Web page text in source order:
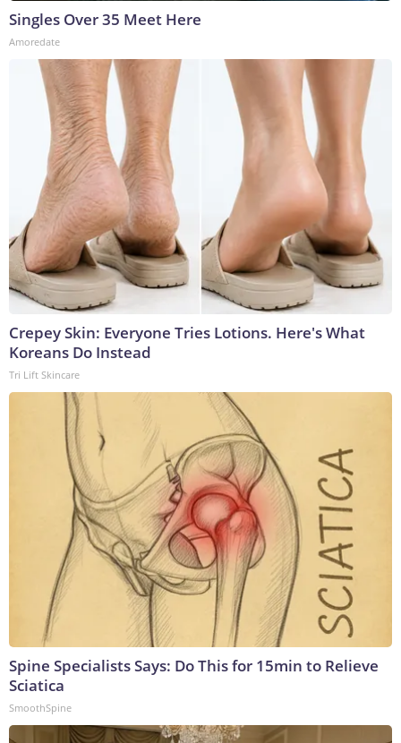
Singles Over 35 Meet Here
Amoredate
Crepey Skin: Everyone Tries Lotions. Here's What
Koreans Do Instead
Tri Lift Skincare
Spine Specialists Says: Do This for 15min to Relieve
Sciatica
SmoothSpine